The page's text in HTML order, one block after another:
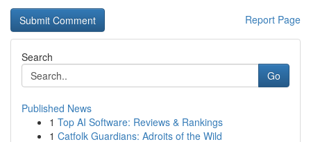
Report Page
Search
Go
Published News
1 Top AI Software: Reviews & Rankings
1 Catfolk Guardians: Adroits of the Wild